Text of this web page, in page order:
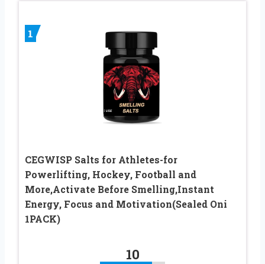
1
CEGWISP Salts for Athletes-for
Powerlifting, Hockey, Football and
More,Activate Before Smelling,Instant
Energy, Focus and Motivation(Sealed Oni
1PACK)
10